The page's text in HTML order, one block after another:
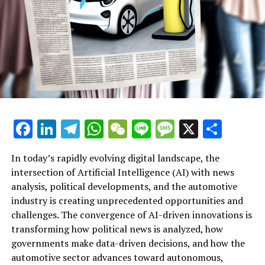
Additional Details
Reference
Share This Page:
The EP in Your Country
Resources
The President of the European Parliament
European Parliament
The EP on Social Media
Informational Links
Artificial Intelligence (AI) is rapidly transforming
multiple sectors by enabling data-driven decisions and
fostering innovation. In the realm of news analysis
political trends automotive industry developments, AI
Facebook
LinkedIn
Telegram
WhatsApp
WeChat
LineMessage
X
In today’s rapidly evolving digital landscape, the
intersection of Artificial Intelligence (AI) with news
analysis, political developments, and the automotive
industry is creating unprecedented opportunities and
challenges. The convergence of AI-driven innovations is
transforming how political news is analyzed, how
governments make data-driven decisions, and how the
automotive sector advances toward autonomous,